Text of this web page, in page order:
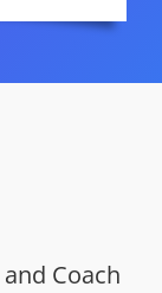
Coach